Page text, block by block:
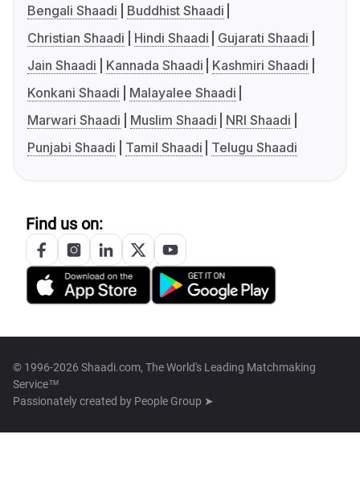
Bengali Shaadi
Buddhist Shaadi
Christian Shaadi
Hindi Shaadi
Gujarati Shaadi
Jain Shaadi
Kannada Shaadi
Kashmiri Shaadi
Konkani Shaadi
Malayalee Shaadi
Marwari Shaadi
Muslim Shaadi
NRI Shaadi
Punjabi Shaadi
Tamil Shaadi Telugu Shaadi
Find us on:
© 1996-2026 Shaadi.com, The World's Leading Matchmaking
Service™
Passionately created by People Group ➤